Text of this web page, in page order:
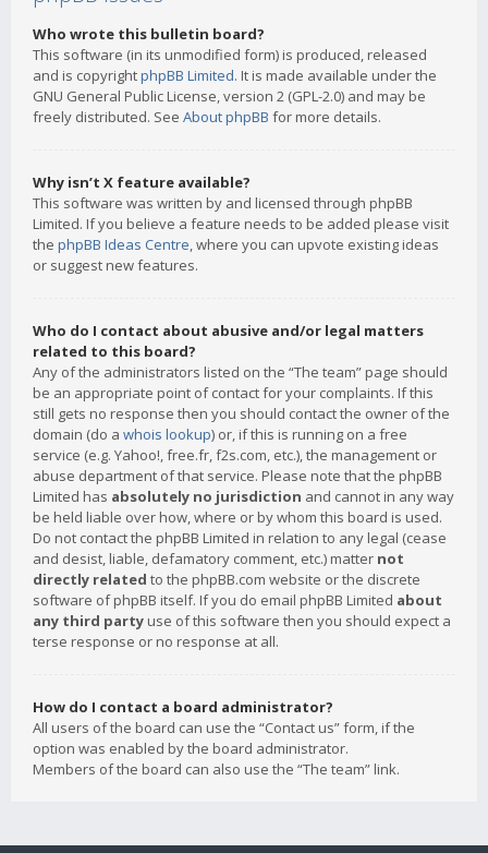
Who wrote this bulletin board?
This software (in its unmodified form) is produced, released
and is copyrightphpBB Limited. It is made available under the
GNU General Public License, version 2 (GPL-2.0) and may be
freely distributed. See About phpBB for more details.
Why isn’t X feature available?
This software was written by and licensed through phpBB
Limited. If you believe a feature needs to be added please visit
the phpBB Ideas Centre, where you can upvote existing ideas
or suggest new features.
Who do I contact about abusive and/or legal matters
related to this board?
Any of the administrators listed on the “The team” page should
be an appropriate point of contact for your complaints. If this
still gets no response then you should contact the owner of the
domain (do a whois lookup) or, if this is running on a free
service (e.g. Yahoo!, free.fr, f2s.com, etc.), the management or
abuse department of that service. Please note that the phpBB
Limited has absolutely no jurisdiction and cannot in any way
be held liable over how, where or by whom this board is used.
Do not contact the phpBB Limited in relation to any legal (cease
and desist, liable, defamatory comment, etc.) matter not
directly related to the phpBB.com website or the discrete
software of phpBB itself. If you do email phpBB Limited about
any third party use of this software then you should expect a
terse response or no response at all.
How do I contact a board administrator?
All users of the board can use the “Contact us” form, if the
option was enabled by the board administrator.
Members of the board can also use the “The team” link.